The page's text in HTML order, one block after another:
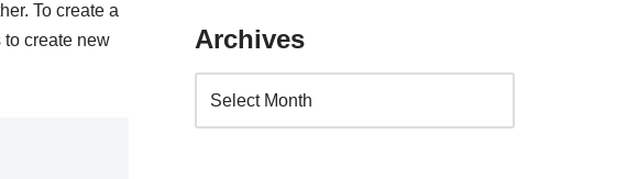
To create a
create new
Archives